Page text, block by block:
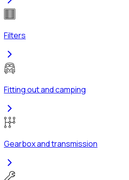
Filters
Fitting out and camping
Gearbox and transmission